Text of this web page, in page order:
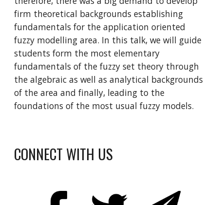
firm theoretical backgrounds establishing
fundamentals for the application oriented
fuzzy modelling area. In this talk, we will guide
students form the most elementary
fundamentals of the fuzzy set theory through
the algebraic as well as analytical backgrounds
of the area and finally, leading to the
foundations of the most usual fuzzy models.
CONNECT WITH US